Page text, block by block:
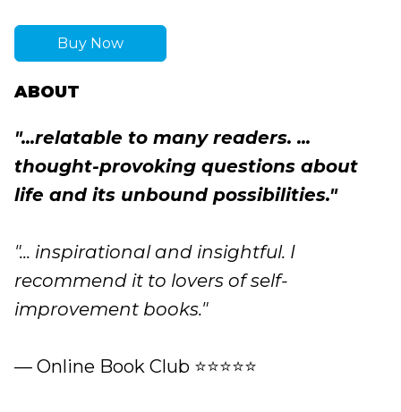
Buy Now
ABOUT
"...relatable to many readers. ...
thought-provoking questions about
life and its unbound possibilities."
"... inspirational and insightful. I
recommend it to lovers of self-
improvement books."
— Online Book Club ⭐⭐⭐⭐⭐